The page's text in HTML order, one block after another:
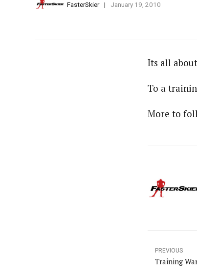
FasterSkier January 19, 2010
Its all
To a
More to
PREVIOUS
Training